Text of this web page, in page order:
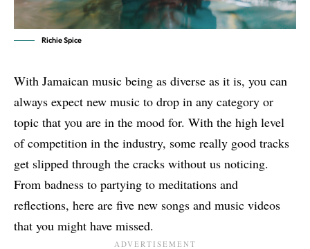
Richie Spice
With Jamaican music being as diverse as it is, you can
always expect new music to drop in any category or
topic that you are in the mood for. With the high level
of competition in the industry, some really good tracks
get slipped through the cracks without us noticing.
From badness to partying to meditations and
reflections, here are five new songs and music videos
that you might have missed.